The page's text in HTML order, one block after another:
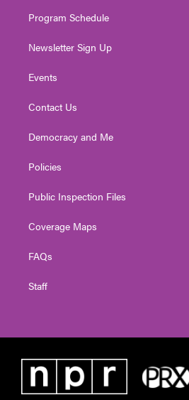
Program Schedule
Newsletter Sign Up
Events
Contact Us
Democracy and Me
Policies
Public Inspection Files
Coverage Maps
FAQs
Staff